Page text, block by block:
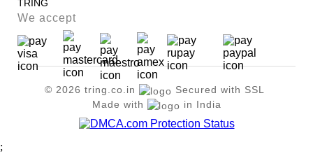
We accept
© 2026 tring.co.in
Secured with SSL
Made with
in India
;